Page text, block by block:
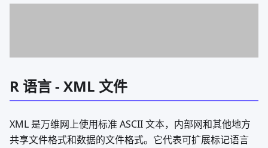
R 语言 - XML 文件
XML 是万维网上使用标准 ASCII 文本，内部网和其他地方
共享文件格式和数据的文件格式。它代表可扩展标记语言